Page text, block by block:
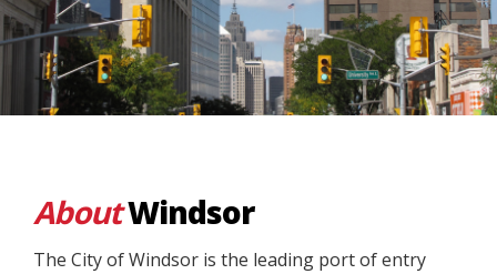
AboutWindsor
The City of Windsor is the leading port of entry